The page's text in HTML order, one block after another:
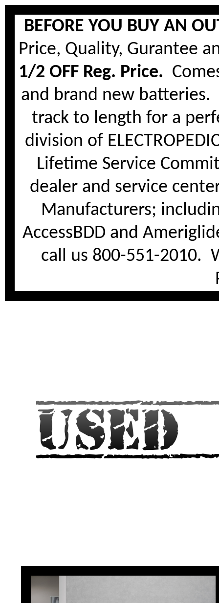
BEFORE YOU BUY AN
Price, Quality, Gurantee
1/2 OFF Reg. Price.
and brand new
track to length for a
division of
Lifetime Service
dealer and service
Manufacturers;
AccessBDD and
call us 800-551-2010.